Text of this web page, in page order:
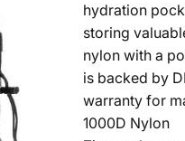
hydration
storing
nylon with a
is backed by
warranty for
1000D Nylon